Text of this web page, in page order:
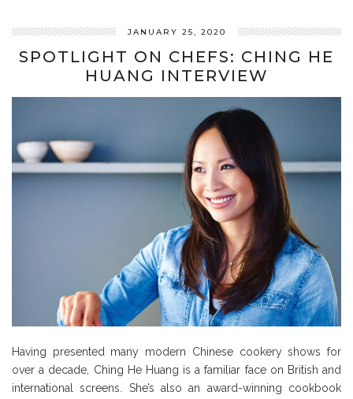
JANUARY 25, 2020
SPOTLIGHT ON CHEFS: CHING HE
HUANG INTERVIEW
Having presented many modern Chinese cookery shows for
over a decade, Ching He Huang is a familiar face on British and
international screens. She’s also an award-winning cookbook